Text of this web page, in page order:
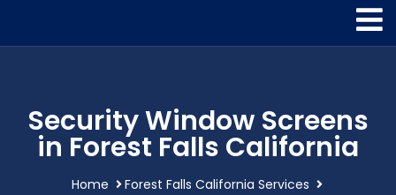
Security Window Screens
in Forest Falls California
Home
Forest Falls California Services